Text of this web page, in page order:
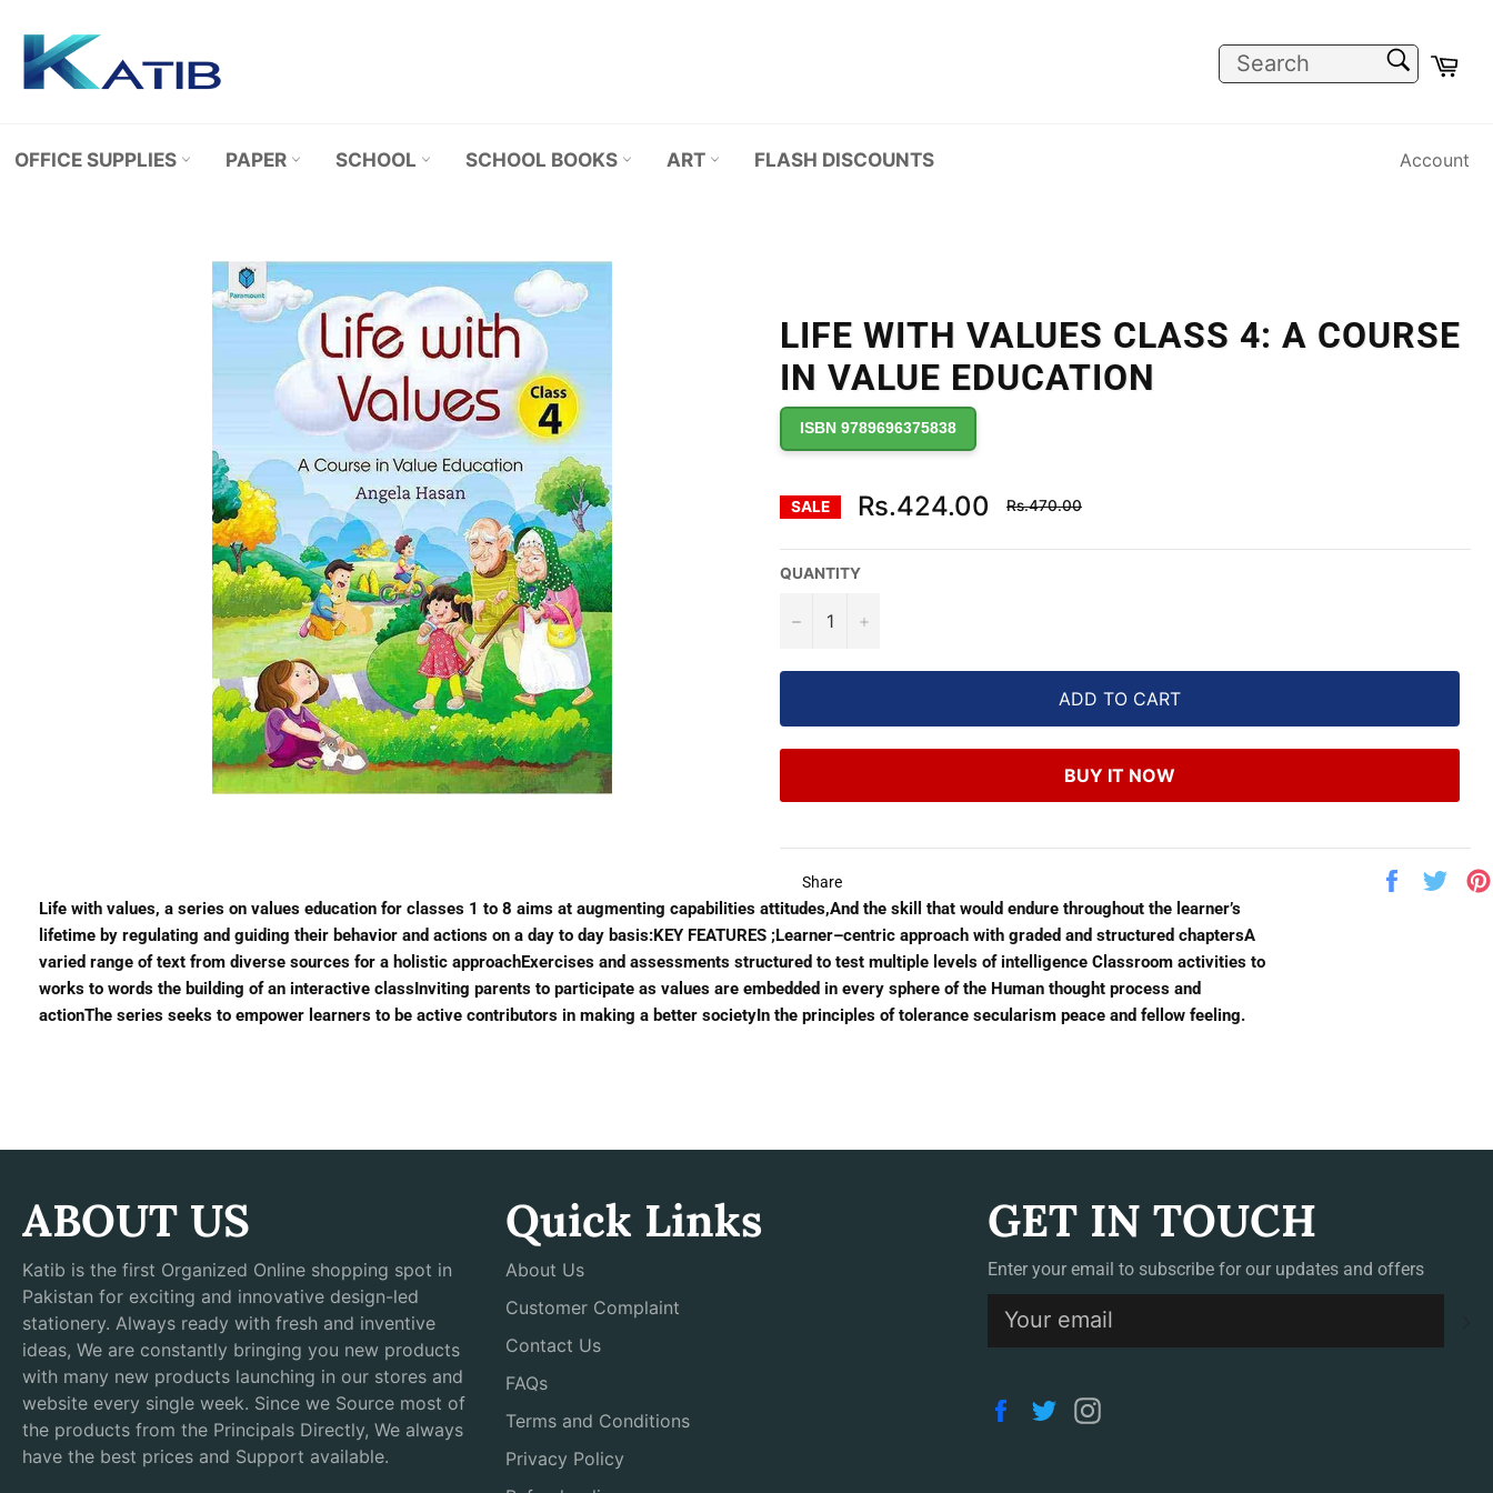
content
OFFICE SUPPLIES PAPER SCHOOL SCHOOL BOOKS ART FLASH DISCOUNTS Account
LIFE WITH VALUES CLASS 4: A COURSE
IN VALUE EDUCATION
ISBN 9789696375838
SALE Rs.424.00
Regular
price
Rs.470.00
QUANTITY
− +
ADD TO CART
BUY IT NOW
Share
Share
Life with values, a series on values education for classes 1 to 8 aims at augmenting capabilities attitudes,And the skill that would endure throughout the learner’s
lifetime by regulating and guiding their behavior and actions on a day to day basis:KEY FEATURES ;Learner–centric approach with graded and structured chaptersA
varied range of text from diverse sources for a holistic approachExercises and assessments structured to test multiple levels of intelligence Classroom activities to
works to words the building of an interactive classInviting parents to participate as values are embedded in every sphere of the Human thought process and
actionThe series seeks to empower learners to be active contributors in making a better societyIn the principles of tolerance secularism peace and fellow feeling.
ABOUT US
Katib is the first Organized Online shopping spot in
Pakistan for exciting and innovative design-led
stationery. Always ready with fresh and inventive
ideas, We are constantly bringing you new products
with many new products launching in our stores and
website every single week. Since we Source most of
the products from the Principals Directly, We always
have the best prices and Support available.
Quick Links
About Us
Customer Complaint
Contact Us
FAQs
Terms and Conditions
Privacy Policy
GET IN TOUCH
Enter your email to subscribe for our updates and offers
Facebook
Twitter